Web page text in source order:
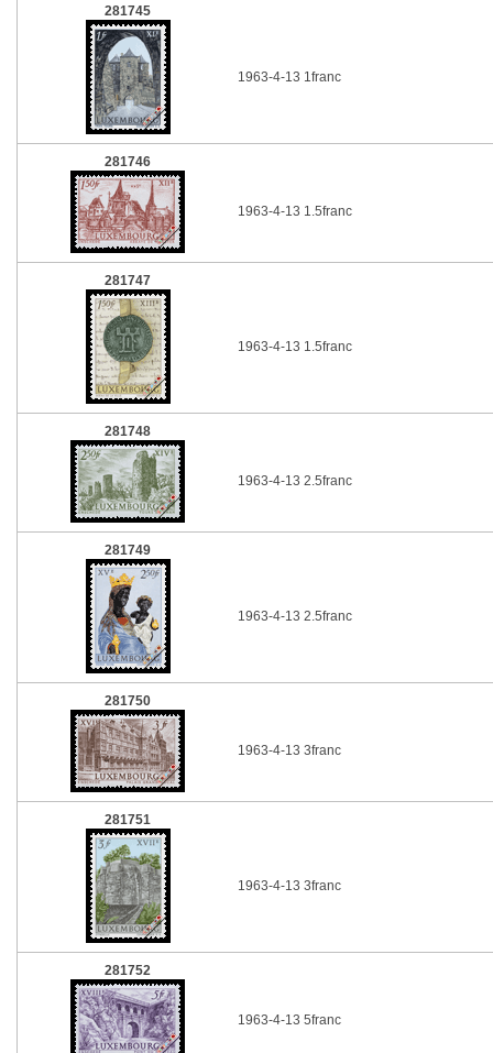
281745
1963-4-13 1franc
281746
1963-4-13 1.5franc
281747
1963-4-13 1.5franc
281748
1963-4-13 2.5franc
281749
1963-4-13 2.5franc
281750
1963-4-13 3franc
281751
1963-4-13 3franc
281752
1963-4-13 5franc